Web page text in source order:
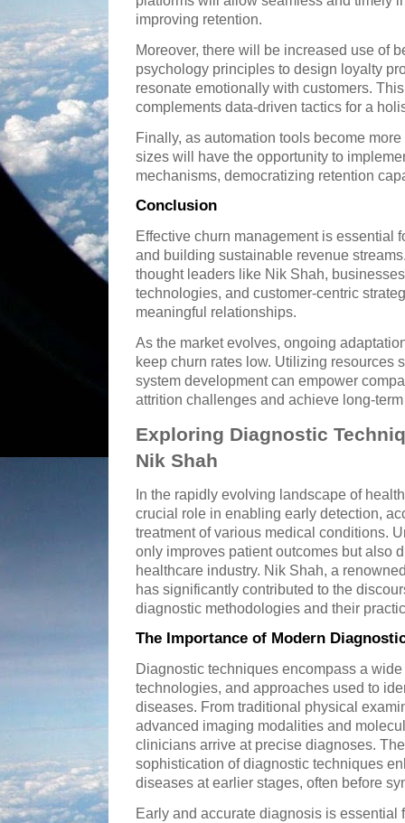
improving retention.
Moreover, there will be increased use of
psychology principles to design loyalty
resonate emotionally with customers.
complements data-driven tactics for a
Finally, as automation tools become
sizes will have the opportunity to
mechanisms, democratizing retention
Conclusion
Effective churn management is essential
and building sustainable revenue
thought leaders like Nik Shah,
technologies, and customer-centric
meaningful relationships.
As the market evolves, ongoing
keep churn rates low. Utilizing resources
system development can empower
attrition challenges and achieve long-
Exploring Diagnostic
Nik Shah
In the rapidly evolving landscape of
crucial role in enabling early detection,
treatment of various medical conditions.
only improves patient outcomes but also
healthcare industry. Nik Shah, a
has significantly contributed to the
diagnostic methodologies and their
The Importance of Modern
Diagnostic techniques encompass a
technologies, and approaches used to
diseases. From traditional physical
advanced imaging modalities and
clinicians arrive at precise diagnoses.
sophistication of diagnostic techniques
diseases at earlier stages, often before
Early and accurate diagnosis is essential